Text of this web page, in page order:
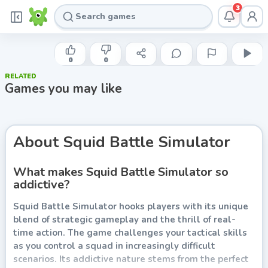
3
YAW
Squid Battle Simulator
Play now
0 0
RELATED
Games you may like
About Squid Battle Simulator
What makes Squid Battle Simulator so
addictive?
Squid Battle Simulator hooks players with its unique
blend of strategic gameplay and the thrill of real-
time action. The game challenges your tactical skills
as you control a squad in increasingly difficult
scenarios. Its addictive nature stems from the perfect